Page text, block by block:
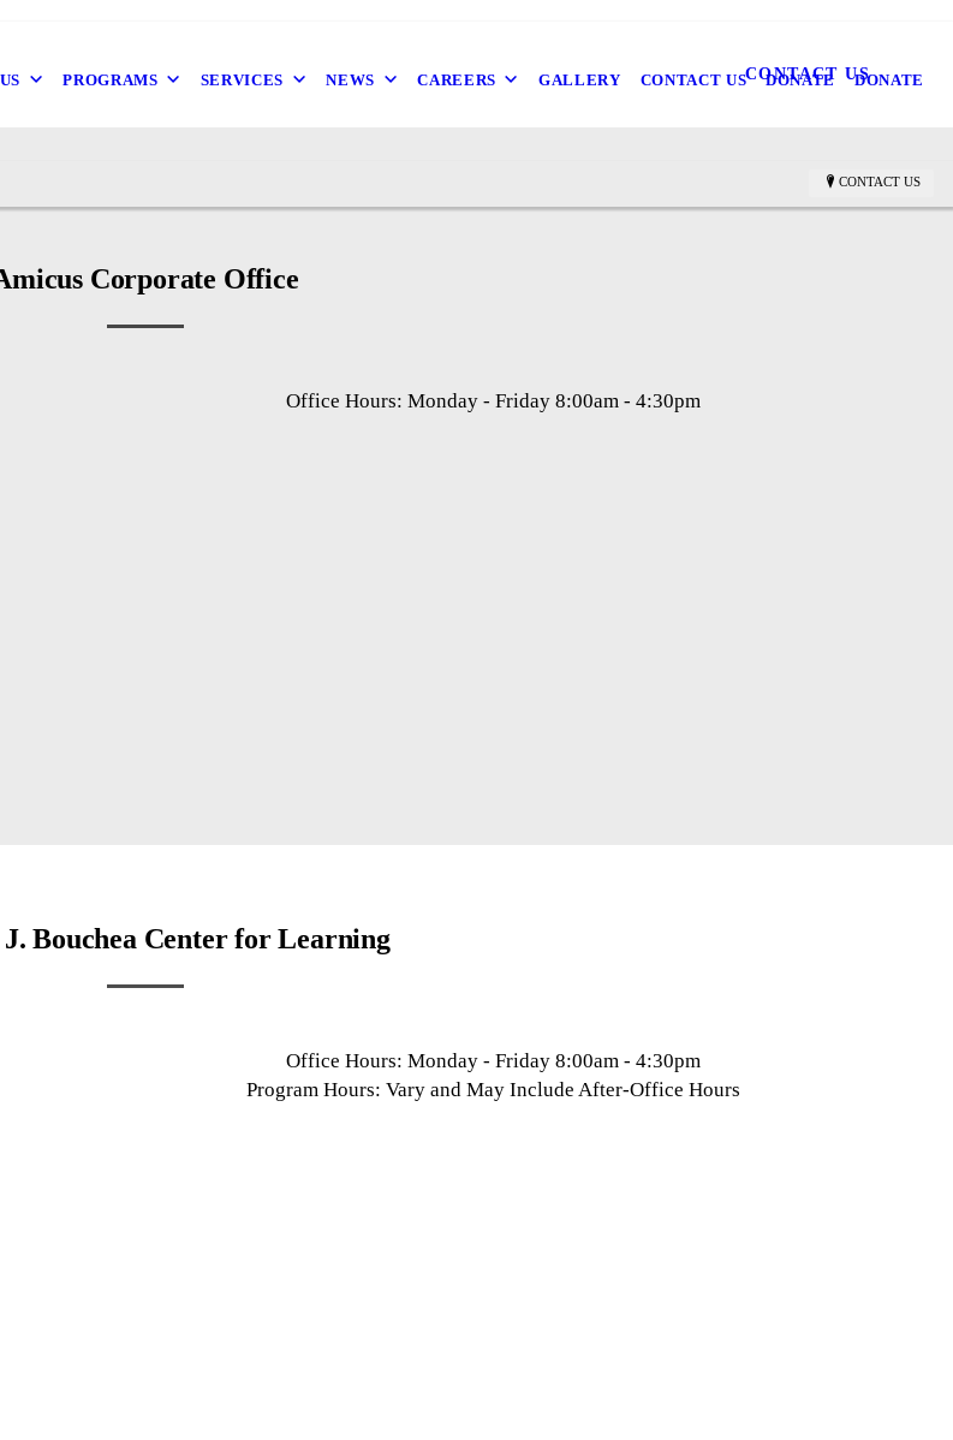
PROGRAMS SERVICES NEWS CAREERS GALLERY CONTACT US DONATE DONATE
CONTACT US
CONTACT US
Corporate Office
Office Hours: Monday - Friday 8:00am - 4:30pm
Bouchea Center for Learning
Office Hours: Monday - Friday 8:00am - 4:30pm
Program Hours: Vary and May Include After-Office Hours